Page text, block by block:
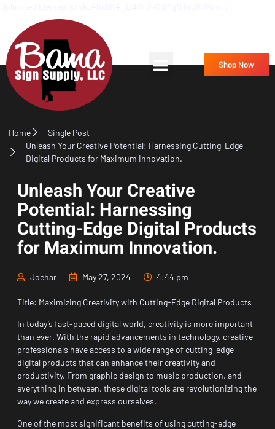
Shop Now
Home
Single Post
Unleash Your Creative Potential: Harnessing Cutting-Edge
Digital Products for Maximum Innovation.
Unleash Your Creative
Potential: Harnessing
Cutting-Edge Digital Products
for Maximum Innovation.
Joehar May 27, 2024 4:44 pm
Title: Maximizing Creativity with Cutting-Edge Digital Products
In today’s fast-paced digital world, creativity is more important
than ever. With the rapid advancements in technology, creative
professionals have access to a wide range of cutting-edge
digital products that can enhance their creativity and
productivity. From graphic design to music production, and
everything in between, these digital tools are revolutionizing the
way we create and express ourselves.
One of the most significant benefits of using cutting-edge